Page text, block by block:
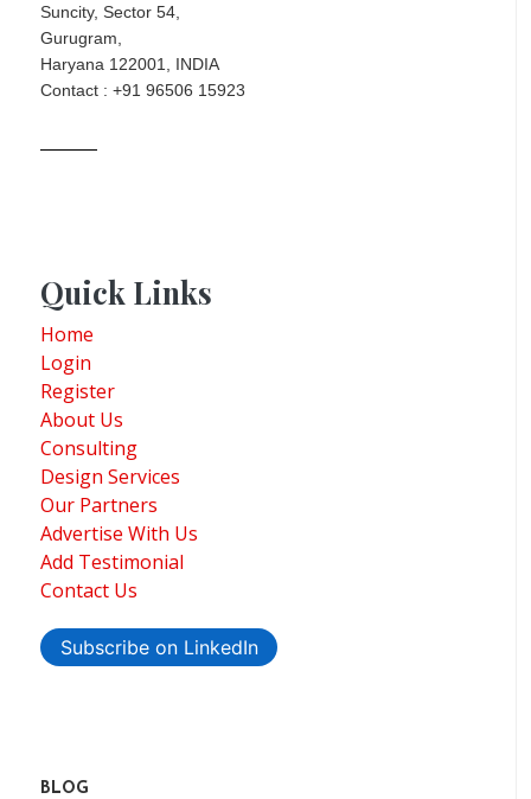
Suncity, Sector 54,
Gurugram,
Haryana 122001, INDIA
Contact : +91 96506 15923
Quick Links
Home
Login
Register
About Us
Consulting
Design Services
Our Partners
Advertise With Us
Add Testimonial
Contact Us
Subscribe on LinkedIn
BLOG